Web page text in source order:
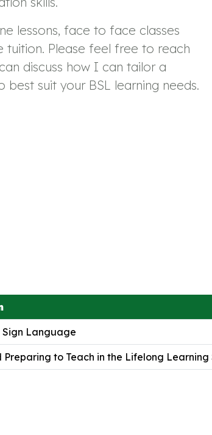
lessons, face to face classes
tuition. Please feel free to reach
discuss how I can tailor a
best suit your BSL learning needs.
Sign Language
Preparing to Teach in the Lifelong Learning